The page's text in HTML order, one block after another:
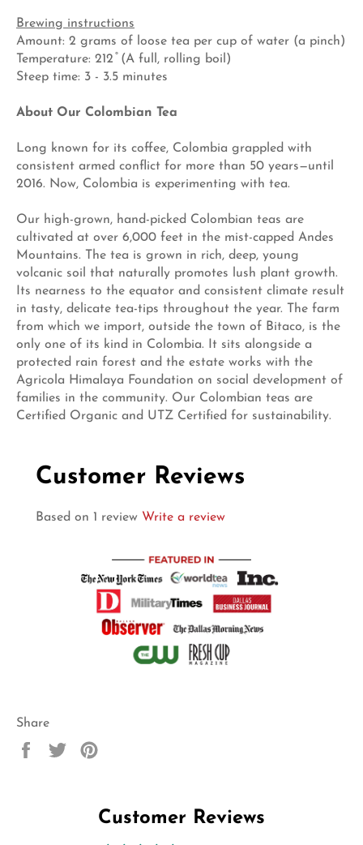
Brewing instructions
Amount: 2 grams of loose tea per cup of water (a pinch)
Temperature: 212 ̊ (A full, rolling boil)
Steep time: 3 - 3.5 minutes
About Our Colombian Tea
Long known for its coffee, Colombia grappled with
consistent armed conflict for more than 50 years—until
2016. Now, Colombia is experimenting with tea.
Our high-grown, hand-picked Colombian teas are
cultivated at over 6,000 feet in the mist-capped Andes
Mountains. The tea is grown in rich, deep, young
volcanic soil that naturally promotes lush plant growth.
Its nearness to the equator and consistent climate result
in tasty, delicate tea-tips throughout the year. The farm
from which we import, outside the town of Bitaco, is the
only one of its kind in Colombia. It sits alongside a
protected rain forest and the estate works with the
Agricola Himalaya Foundation on social development of
families in the community. Our Colombian teas are
Certified Organic and UTZ Certified for sustainability.
Customer Reviews
Based on 1 review Write a review
Share
Share
Tweet
Customer Reviews